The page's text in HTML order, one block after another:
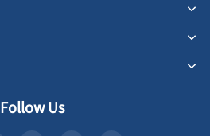
Follow Us